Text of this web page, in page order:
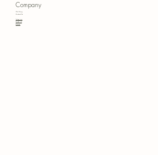
Company
Our Story
Contact Us
Instagram
Facebook
Pinterest